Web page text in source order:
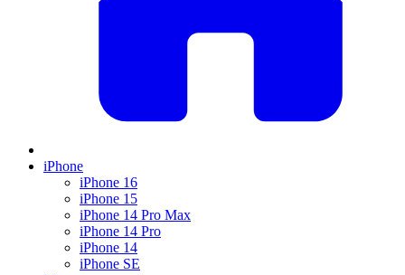
iPhone
iPhone 16
iPhone 15
iPhone 14 Pro Max
iPhone 14 Pro
iPhone 14
iPhone SE